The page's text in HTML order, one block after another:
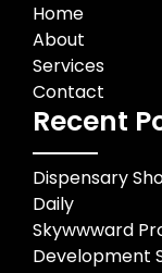
Home
About
Services
Contact
Recent
Dispensary
Daily
Skywwward
Development